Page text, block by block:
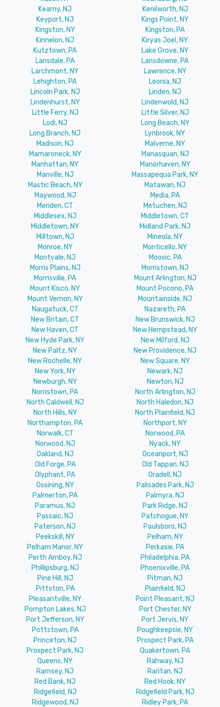
Kearny, NJ
Kenilworth, NJ
Keyport, NJ
Kings Point, NY
Kingston, NY
Kingston, PA
Kinnelon, NJ
Kiryas Joel, NY
Kutztown, PA
Lake Grove, NY
Lansdale, PA
Lansdowne, PA
Larchmont, NY
Lawrence, NY
Lehighton, PA
Leonia, NJ
Lincoln Park, NJ
Linden, NJ
Lindenhurst, NY
Lindenwold, NJ
Little Ferry, NJ
Little Silver, NJ
Lodi, NJ
Long Beach, NY
Long Branch, NJ
Lynbrook, NY
Madison, NJ
Malverne, NY
Mamaroneck, NY
Manasquan, NJ
Manhattan, NY
Manorhaven, NY
Manville, NJ
Massapequa Park, NY
Mastic Beach, NY
Matawan, NJ
Maywood, NJ
Media, PA
Meriden, CT
Metuchen, NJ
Middlesex, NJ
Middletown, CT
Middletown, NY
Midland Park, NJ
Milltown, NJ
Mineola, NY
Monroe, NY
Monticello, NY
Montvale, NJ
Moosic, PA
Morris Plains, NJ
Morristown, NJ
Morrisville, PA
Mount Arlington, NJ
Mount Kisco, NY
Mount Pocono, PA
Mount Vernon, NY
Mountainside, NJ
Naugatuck, CT
Nazareth, PA
New Britain, CT
New Brunswick, NJ
New Haven, CT
New Hempstead, NY
New Hyde Park, NY
New Milford, NJ
New Paltz, NY
New Providence, NJ
New Rochelle, NY
New Square, NY
New York, NY
Newark, NJ
Newburgh, NY
Newton, NJ
Norristown, PA
North Arlington, NJ
North Caldwell, NJ
North Haledon, NJ
North Hills, NY
North Plainfield, NJ
Northampton, PA
Northport, NY
Norwalk, CT
Norwood, PA
Norwood, NJ
Nyack, NY
Oakland, NJ
Oceanport, NJ
Old Forge, PA
Old Tappan, NJ
Olyphant, PA
Oradell, NJ
Ossining, NY
Palisades Park, NJ
Palmerton, PA
Palmyra, NJ
Paramus, NJ
Park Ridge, NJ
Passaic, NJ
Patchogue, NY
Paterson, NJ
Paulsboro, NJ
Peekskill, NY
Pelham, NY
Pelham Manor, NY
Perkasie, PA
Perth Amboy, NJ
Philadelphia, PA
Phillipsburg, NJ
Phoenixville, PA
Pine Hill, NJ
Pitman, NJ
Pittston, PA
Plainfield, NJ
Pleasantville, NY
Point Pleasant, NJ
Pompton Lakes, NJ
Port Chester, NY
Port Jefferson, NY
Port Jervis, NY
Pottstown, PA
Poughkeepsie, NY
Princeton, NJ
Prospect Park, PA
Prospect Park, NJ
Quakertown, PA
Queens, NY
Rahway, NJ
Ramsey, NJ
Raritan, NJ
Red Bank, NJ
Red Hook, NY
Ridgefield, NJ
Ridgefield Park, NJ
Ridgewood, NJ
Ridley Park, PA